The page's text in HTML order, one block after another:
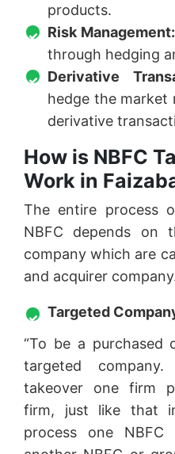
products.
Risk Management:
through hedging
Derivative
hedge the market
derivative
How is NBFC
Work in
The entire process
NBFC depends
company which are
and acquirer
Targeted
“To be a purchased
targeted
takeover one firm
firm, just like that
process one